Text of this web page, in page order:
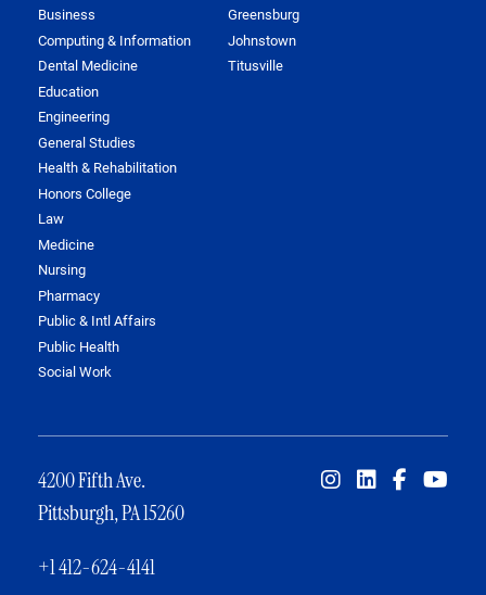
Business
Computing & Information
Dental Medicine
Education
Engineering
General Studies
Health & Rehabilitation
Honors College
Law
Medicine
Nursing
Pharmacy
Public & Intl Affairs
Public Health
Social Work
Greensburg
Johnstown
Titusville
4200 Fifth Ave.
Pittsburgh, PA 15260
+1 412-624-4141